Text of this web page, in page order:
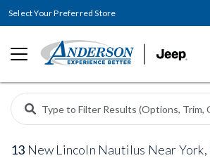
Select Your Preferred Store
13 New Lincoln Nautilus Near York,